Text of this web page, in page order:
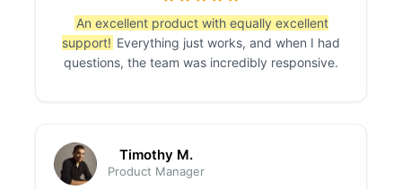
An excellent product with equally excellent
support! Everything just works, and when I had
questions, the team was incredibly responsive.
Timothy M.
Product Manager